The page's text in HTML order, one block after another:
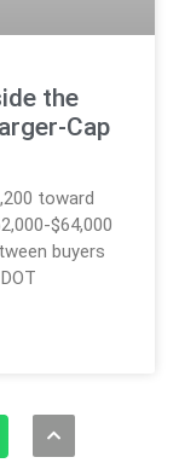
the
Cap
toward
$64,000
buyers